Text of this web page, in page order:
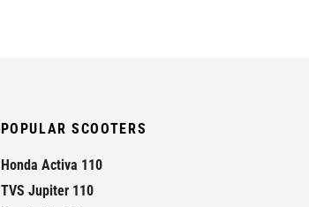
POPULAR SCOOTERS
Honda Activa 110
TVS Jupiter 110